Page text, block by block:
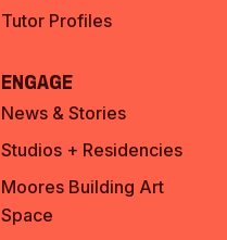
Tutor Profiles
Engage
News & Stories
Studios + Residencies
Moores Building Art
Space